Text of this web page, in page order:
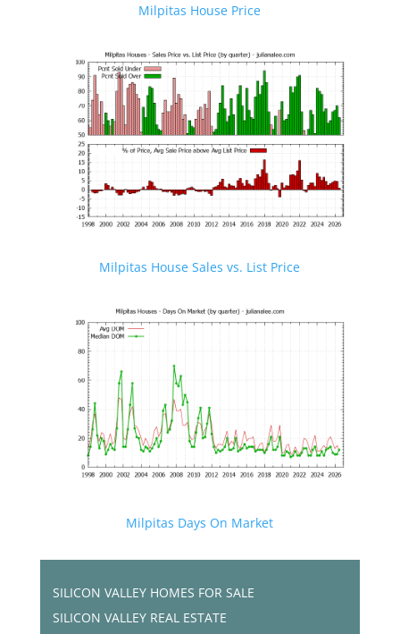
Milpitas House Price
Milpitas House Sales vs. List Price
Milpitas Days On Market
SILICON VALLEY HOMES FOR SALE
SILICON VALLEY REAL ESTATE